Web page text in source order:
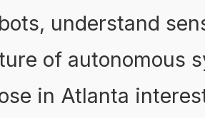
understand
of autonomous
in Atlanta